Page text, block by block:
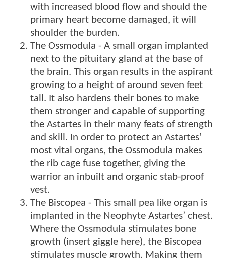
with increased blood flow and should the
primary heart become damaged, it will
shoulder the burden.
The Ossmodula - A small organ implanted
next to the pituitary gland at the base of
the brain. This organ results in the aspirant
growing to a height of around seven feet
tall. It also hardens their bones to make
them stronger and capable of supporting
the Astartes in their many feats of strength
and skill. In order to protect an Astartes’
most vital organs, the Ossmodula makes
the rib cage fuse together, giving the
warrior an inbuilt and organic stab-proof
vest.
The Biscopea - This small pea like organ is
implanted in the Neophyte Astartes’ chest.
Where the Ossmodula stimulates bone
growth (insert giggle here), the Biscopea
stimulates muscle growth. Making them